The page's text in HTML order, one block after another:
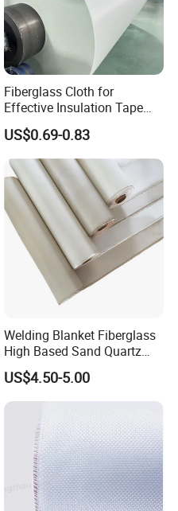
Fiberglass Cloth for
Effective Insulation Tape
Usage
US$0.69-0.83
Welding Blanket Fiberglass
High Based Sand Quartz
Fire Thermal Aluminized
Resistant Woven Preshrunk
Fiber Silicone Vermiculite
Fabric
US$4.50-5.00